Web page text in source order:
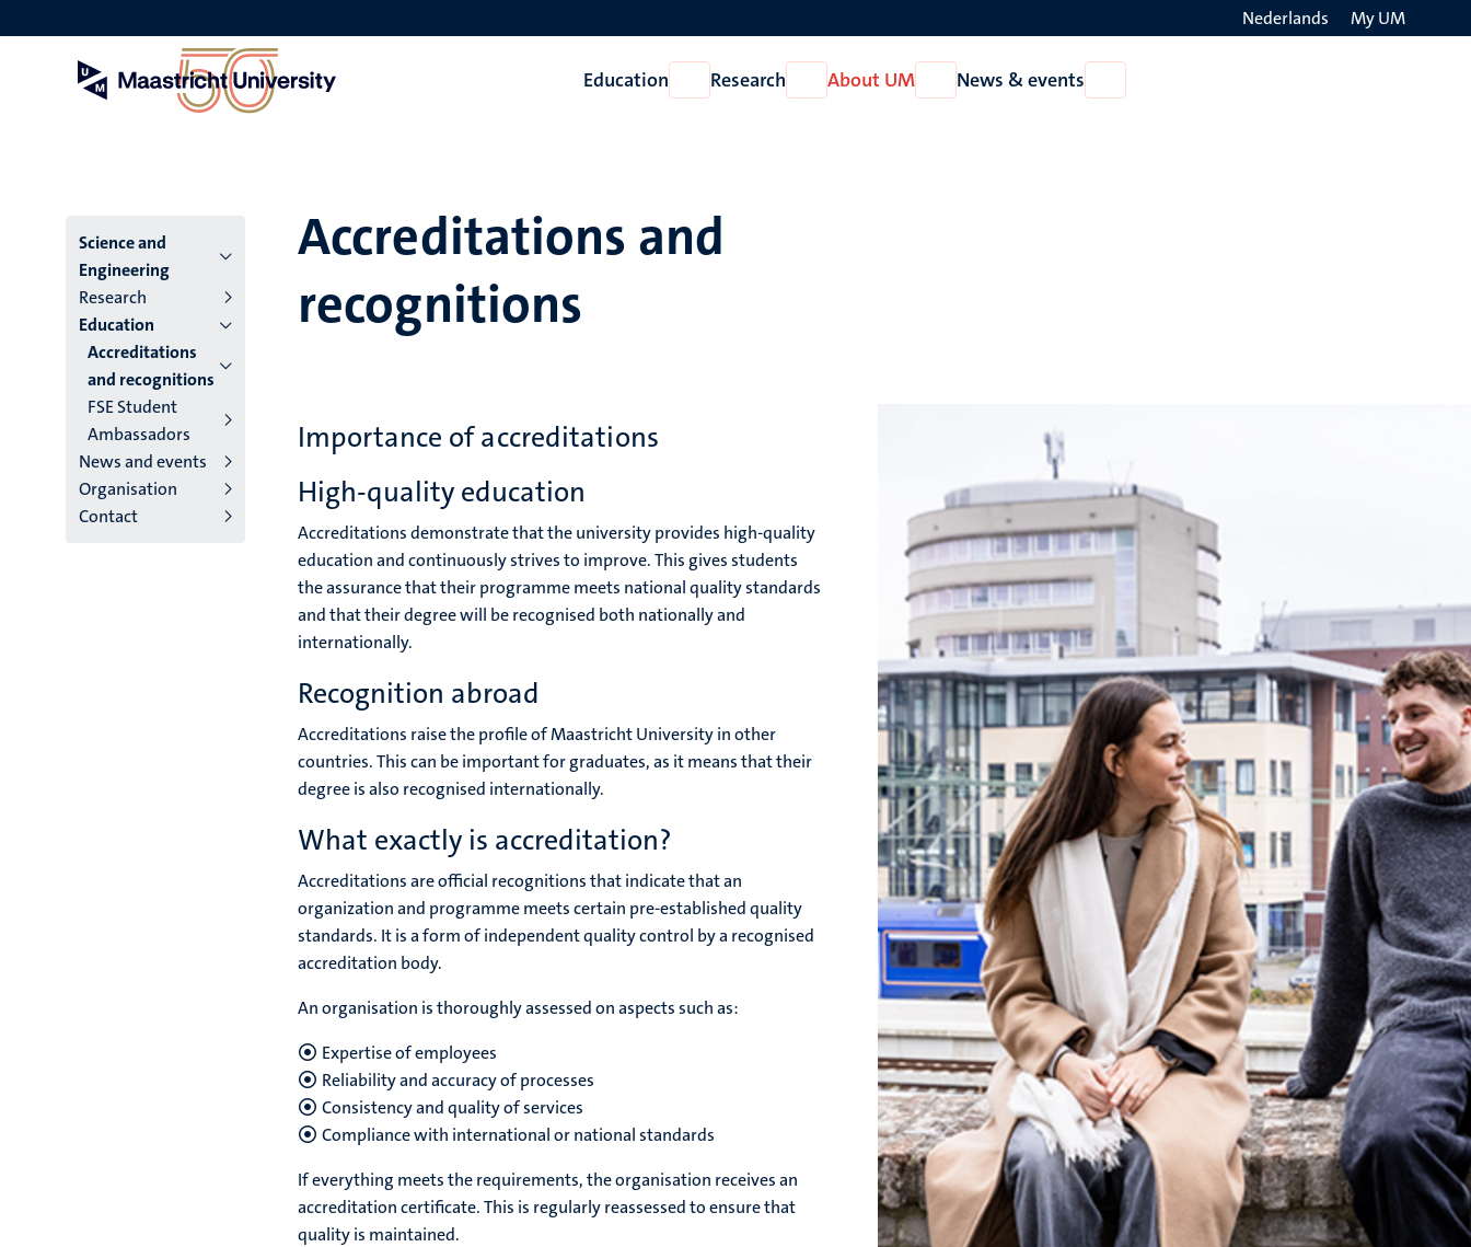
to
Nederlands My UM
Education
Open
Education
Research
Open
Research
About UM
Open
About
News & events
News
Menu
main
niveau
4
English
(EN)
Science and
Engineering
Research
Education
Accreditations
and recognitions
FSE Student
Ambassadors
News and events
Organisation
Contact
Accreditations and
recognitions
Importance of accreditations
High-quality education
Accreditations demonstrate that the university provides high-quality
education and continuously strives to improve. This gives students
the assurance that their programme meets national quality standards
and that their degree will be recognised both nationally and
internationally.
Recognition abroad
Accreditations raise the profile of Maastricht University in other
countries. This can be important for graduates, as it means that their
degree is also recognised internationally.
What exactly is accreditation?
Accreditations are official recognitions that indicate that an
organization and programme meets certain pre-established quality
standards. It is a form of independent quality control by a recognised
accreditation body.
An organisation is thoroughly assessed on aspects such as:
Expertise of employees
Reliability and accuracy of processes
Consistency and quality of services
Compliance with international or national standards
If everything meets the requirements, the organisation receives an
accreditation certificate. This is regularly reassessed to ensure that
quality is maintained.